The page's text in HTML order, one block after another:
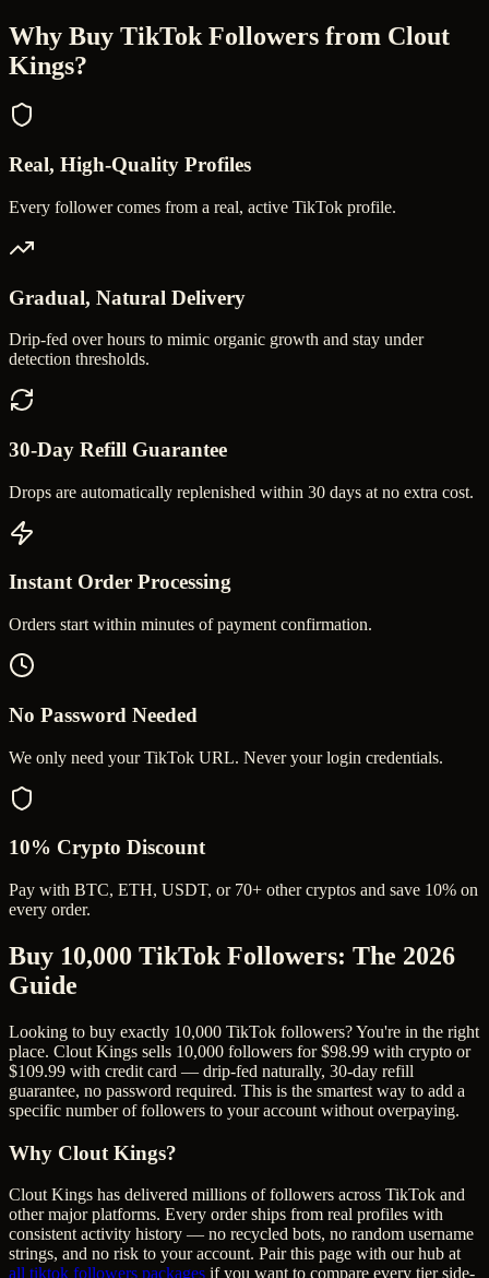
Why Buy TikTok Followers from Clout
Kings?
Real, High-Quality Profiles
Every follower comes from a real, active TikTok profile.
Gradual, Natural Delivery
Drip-fed over hours to mimic organic growth and stay under
detection thresholds.
30-Day Refill Guarantee
Drops are automatically replenished within 30 days at no extra cost.
Instant Order Processing
Orders start within minutes of payment confirmation.
No Password Needed
We only need your TikTok URL. Never your login credentials.
10% Crypto Discount
Pay with BTC, ETH, USDT, or 70+ other cryptos and save 10% on
every order.
Buy 10,000 TikTok Followers: The 2026
Guide
Looking to buy exactly 10,000 TikTok followers? You're in the right
place. Clout Kings sells 10,000 followers for $98.99 with crypto or
$109.99 with credit card — drip-fed naturally, 30-day refill
guarantee, no password required. This is the smartest way to add a
specific number of followers to your account without overpaying.
Why Clout Kings?
Clout Kings has delivered millions offollowers across TikTok and
other major platforms. Every order ships from real profiles with
consistent activity history — no recycled bots, no random username
strings, and no risk to your account. Pair this page with our hub at
all tiktok followers packages if you want to compare every tier side-